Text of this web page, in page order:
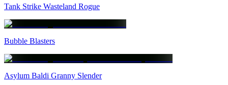
Tank Strike Wasteland Rogue
Bubble Blasters
Asylum Baldi Granny Slender